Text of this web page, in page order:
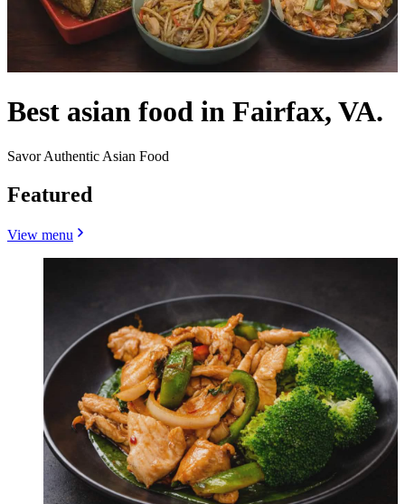
Best asian food in Fairfax, VA.
Savor Authentic Asian Food
Featured
View menu